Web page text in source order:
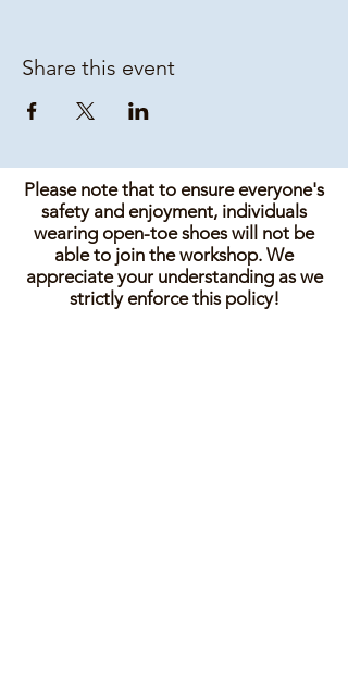
Share this event
Please note that to ensure everyone's
safety and enjoyment, individuals
wearing open-toe shoes will not be
able to join the workshop. We
appreciate your understanding as we
strictly enforce this policy!